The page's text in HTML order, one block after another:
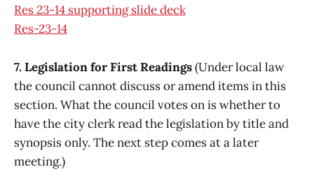
Res 23-14 supporting slide deck
Res-23-14
7. Legislation for First Readings(Under local law
the council cannot discuss or amend items in this
section. What the council votes on is whether to
have the city clerk read the legislation by title and
synopsis only. The next step comes at a later
meeting.)